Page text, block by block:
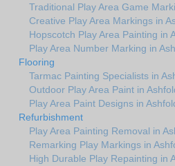
Traditional Play Area Game
Creative Play Area Markings in
Hopscotch Play Area Painting in
Play Area Number Marking in
Flooring
Tarmac Painting Specialists in
Outdoor Play Area Paint in
Play Area Paint Designs in
Refurbishment
Play Area Painting Removal in
Remarking Play Markings in
High Durable Play Repainting in